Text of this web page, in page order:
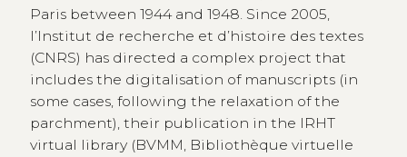
Paris between 1944 and 1948. Since 2005,
l’Institut de recherche et d’histoire des textes
(CNRS) has directed a complex project that
includes the digitalisation of manuscripts (in
some cases, following the relaxation of the
parchment), their publication in the IRHT
virtual library (BVMM, Bibliothèque virtuelle